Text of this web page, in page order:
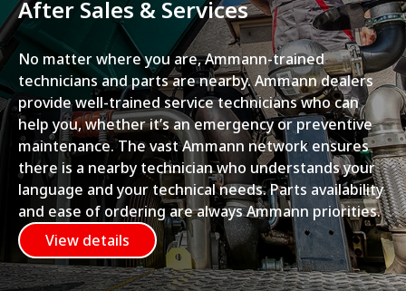
After Sales & Services
No matter where you are, Ammann-trained
technicians and parts are nearby. Ammann dealers
provide well-trained service technicians who can
help you, whether it’s an emergency or preventive
maintenance. The vast Ammann network ensures
there is a nearby technician who understands your
language and your technical needs. Parts availability
and ease of ordering are always Ammann priorities.
View details